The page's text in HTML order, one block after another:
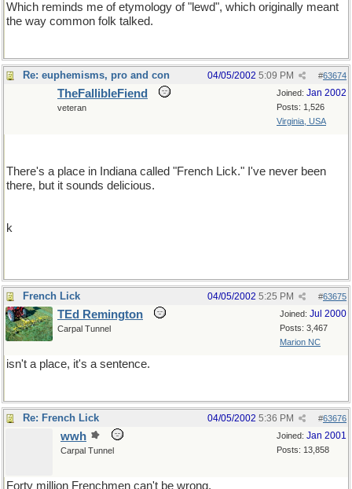
Which reminds me of etymology of "lewd", which originally meant
the way common folk talked.
Re: euphemisms, pro and con #63674
04/05/2002 5:09 PM
Joined: Jan 2002
Posts: 1,526
Virginia, USA
TheFallibleFiend
veteran
There's a place in Indiana called "French Lick." I've never been
there, but it sounds delicious.
k
French Lick #63675
04/05/2002 5:25 PM
Joined: Jul 2000
Posts: 3,467
Marion NC
TEd Remington
Carpal Tunnel
isn't a place, it's a sentence.
Re: French Lick #63676
04/05/2002 5:36 PM
Joined: Jan 2001
Posts: 13,858
wwh
Carpal Tunnel
Forty million Frenchmen can't be wrong.